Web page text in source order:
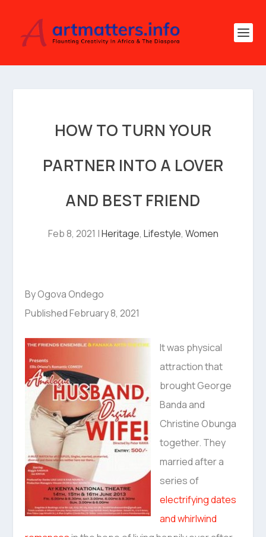
HOW TO TURN YOUR
PARTNER INTO A LOVER
AND BEST FRIEND
Feb 8, 2021 |Heritage, Lifestyle, Women
By Ogova Ondego
Published February 8, 2021
It was physical
attraction that
brought George
Banda and
Christine Obunga
together. They
married after a
series of
electrifying dates
and whirlwind